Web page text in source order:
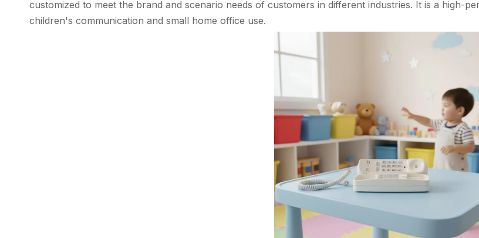
customized to meet the brand and scenario needs of customers in different industries. It is a high-
children's communication and small home office use.